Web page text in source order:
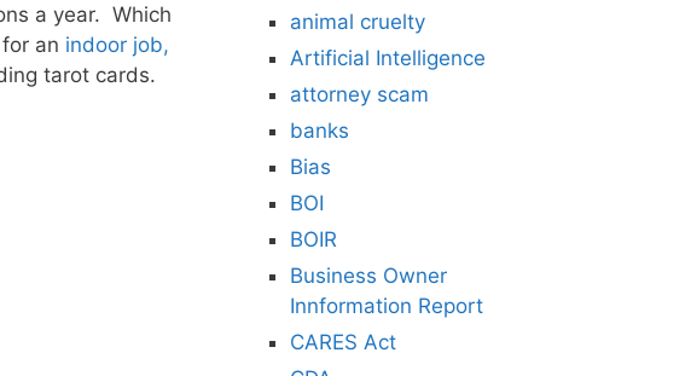
a year. Which
an indoor job,
tarot cards.
animal cruelty
Artificial Intelligence
attorney scam
banks
Bias
BOI
BOIR
Business Owner
Innformation Report
CARES Act